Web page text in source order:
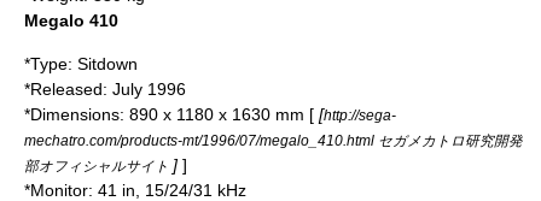
Megalo 410
*Type: Sitdown
*Released: July 1996
*Dimensions: 890 x 1180 x 1630 mm [ [http://sega-
mechatro.com/products-mt/1996/07/megalo_410.html セガメカトロ研究開発
部オフィシャルサイト ] ]
*Monitor: 41 in, 15/24/31 kHz